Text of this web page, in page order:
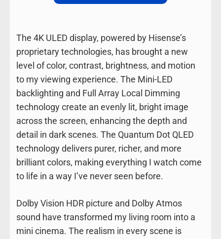
The 4K ULED display, powered by Hisense’s
proprietary technologies, has brought a new
level of color, contrast, brightness, and motion
to my viewing experience. The Mini-LED
backlighting and Full Array Local Dimming
technology create an evenly lit, bright image
across the screen, enhancing the depth and
detail in dark scenes. The Quantum Dot QLED
technology delivers purer, richer, and more
brilliant colors, making everything I watch come
to life in a way I’ve never seen before.
Dolby Vision HDR picture and Dolby Atmos
sound have transformed my living room into a
mini cinema. The realism in every scene is